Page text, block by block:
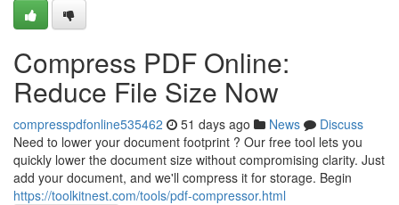
Compress PDF Online:
Reduce File Size Now
compresspdfonline535462 51 days ago News
Discuss
Need to lower your document footprint ? Our free tool lets you
quickly lower the document size without compromising clarity. Just
add your document, and we'll compress it for storage. Begin
https://toolkitnest.com/tools/pdf-compressor.html